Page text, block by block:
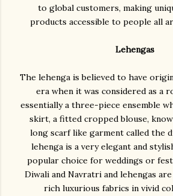
to global customers, making
products accessible to people all
Lehengas
The lehenga is believed to have
era when it was considered as a
essentially a three-piece ensemble
skirt, a fitted cropped blouse,
long scarf like garment called the
lehenga is a very elegant and
popular choice for weddings or
Diwali and Navratri and lehengas
rich luxurious fabrics in vivid